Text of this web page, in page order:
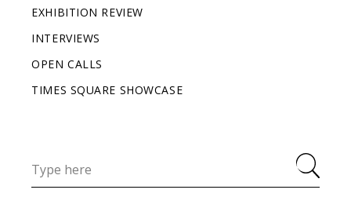
EXHIBITION REVIEW
INTERVIEWS
OPEN CALLS
TIMES SQUARE SHOWCASE